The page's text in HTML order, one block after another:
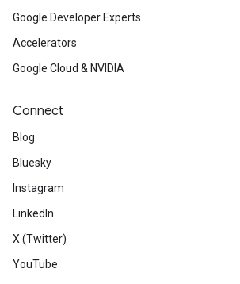
Google Developer Experts
Accelerators
Google Cloud & NVIDIA
Connect
Blog
Bluesky
Instagram
LinkedIn
X (Twitter)
YouTube